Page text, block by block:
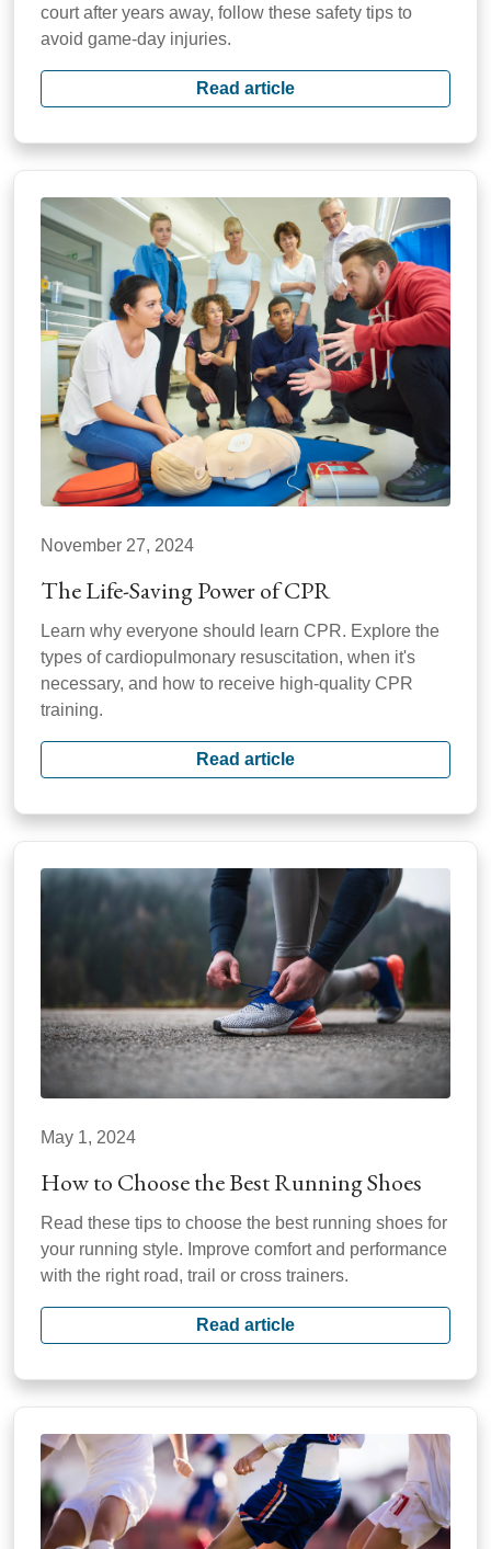
court after years away, follow these safety tips to
avoid game-day injuries.
Read article
November 27, 2024
The Life-Saving Power of CPR
Learn why everyone should learn CPR. Explore the
types of cardiopulmonary resuscitation, when it's
necessary, and how to receive high-quality CPR
training.
Read article
May 1, 2024
How to Choose the Best Running Shoes
Read these tips to choose the best running shoes for
your running style. Improve comfort and performance
with the right road, trail or cross trainers.
Read article